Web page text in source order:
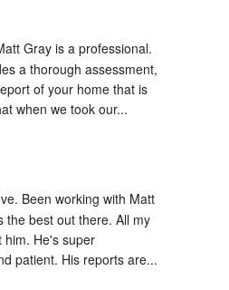
Gray is a professional.
a thorough assessment,
of your home that is
when we took our...
Been working with Matt
the best out there. All my
him. He's super